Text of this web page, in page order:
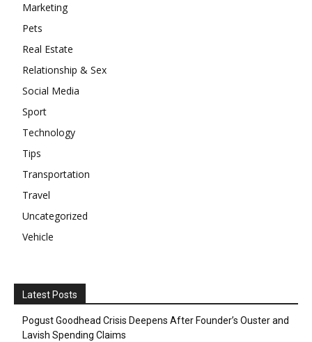
Marketing
Pets
Real Estate
Relationship & Sex
Social Media
Sport
Technology
Tips
Transportation
Travel
Uncategorized
Vehicle
Latest Posts
Pogust Goodhead Crisis Deepens After Founder’s Ouster and
Lavish Spending Claims